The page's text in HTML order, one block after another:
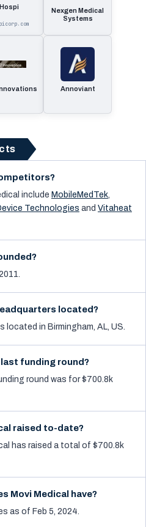
Hospi
Nexgen Medical
Systems
Annoviant
include MobileMedTek,
Technologies and Vitaheat
located?
located in Birmingham, AL, US.
funding round?
round was for $700.8k
raised to-date?
has raised a total of $700.8k
Movi Medical have?
as of Feb 5, 2024.